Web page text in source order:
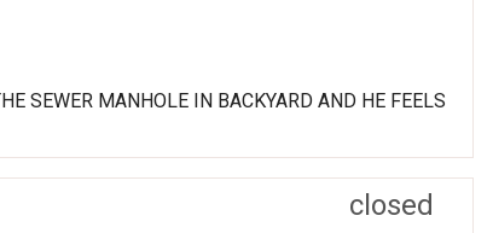
SEWER MANHOLE IN BACKYARD AND HE FEELS
closed